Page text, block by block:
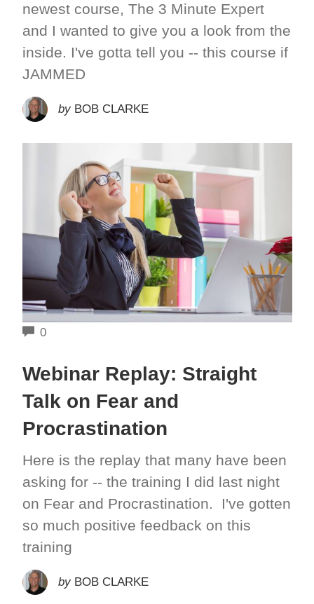
newest course, The 3 Minute Expert
and I wanted to give you a look from the
inside. I've gotta tell you -- this course if
JAMMED
by BOB CLARKE
0COMMENTS
Webinar Replay: Straight
Talk on Fear and
Procrastination
Here is the replay that many have been
asking for -- the training I did last night
on Fear and Procrastination. I've gotten
so much positive feedback on this
training
by BOB CLARKE